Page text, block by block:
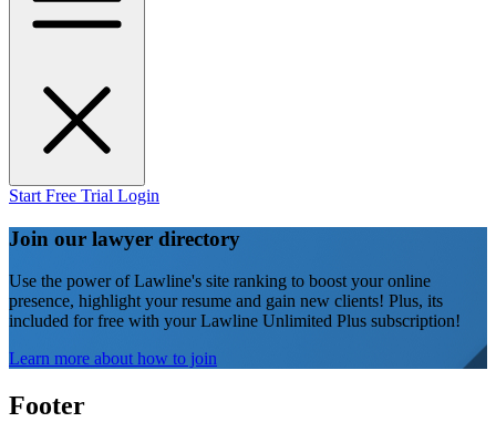
Start Free Trial Login
Join our lawyer directory
Use the power of Lawline's site ranking to boost your online
presence, highlight your resume and gain new clients! Plus, its
included for free with your Lawline Unlimited Plus subscription!
Learn more about how to join
Footer